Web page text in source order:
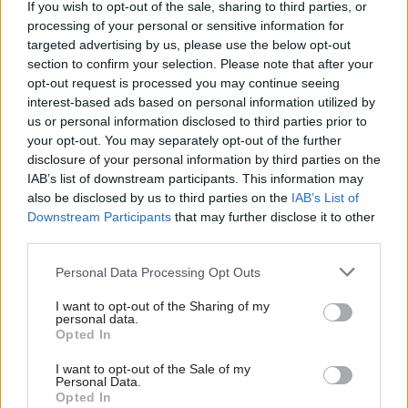
If you wish to opt-out of the sale, sharing to third parties, or
processing of your personal or sensitive information for
targeted advertising by us, please use the below opt-out
section to confirm your selection. Please note that after your
opt-out request is processed you may continue seeing
interest-based ads based on personal information utilized by
us or personal information disclosed to third parties prior to
your opt-out. You may separately opt-out of the further
disclosure of your personal information by third parties on the
IAB’s list of downstream participants. This information may
also be disclosed by us to third parties on the IAB’s List of
Downstream Participants that may further disclose it to other
Personal Data Processing Opt Outs
I want to opt-out of the Sharing of my
personal data.
Opted In
I want to opt-out of the Sale of my
Personal Data.
Opted In
Appearing on GMB to talk about plans to hand
tougher sentences to killers with a history of
coercive or controlling behaviour, Raab was asked
by GMB host Kate Garraway if he found it
“challenging” being accused of “coercive
behaviour, the very language [in] some of these
laws you’re tackling”.
He told Garraway: “I’m not going to comment on
else between the kind of murder cases we’re
talking about, and anything I’ve been accused of,
let alone doing, is frankly pretty unconscionable."
After clarifying that she was not “remotely”
drawing equivalence between the two, Garraway